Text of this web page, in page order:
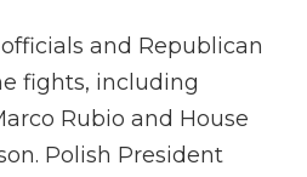
and Republican
fights, including
Rubio and House
Polish President